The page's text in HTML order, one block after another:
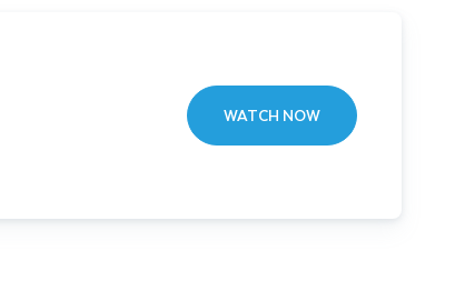
WATCH NOW